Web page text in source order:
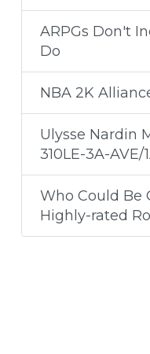
ARPGs Don't
Do
NBA 2K
Ulysse Nardin
310LE-3A-AVE/
Who Could Be
Highly-rated